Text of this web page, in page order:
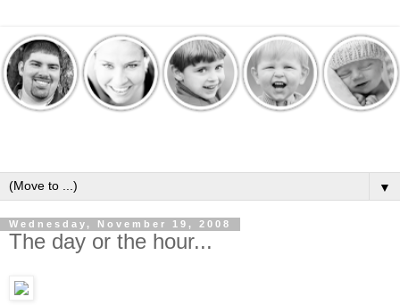
▼
Wednesday, November 19, 2008
The day or the hour...